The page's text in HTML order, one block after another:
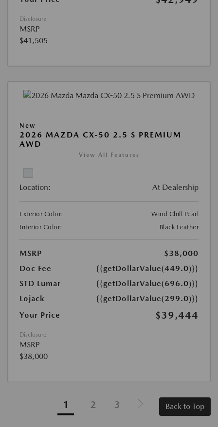
Disclosure
MSRP
$41,505
New
2026 MAZDA CX-50 2.5 S PREMIUM
AWD
View All Features
Location: At Dealership
Exterior Color:
Wind Chill Pearl
Interior Color:
Black Leather
MSRP
$38,000
Doc Fee
{{getDollarValue(449.0)}}
STD Lumar
{{getDollarValue(696.0)}}
Lojack
{{getDollarValue(299.0)}}
Your Price
$39,444
Disclosure
MSRP
$38,000
1 2 3 Back to Top